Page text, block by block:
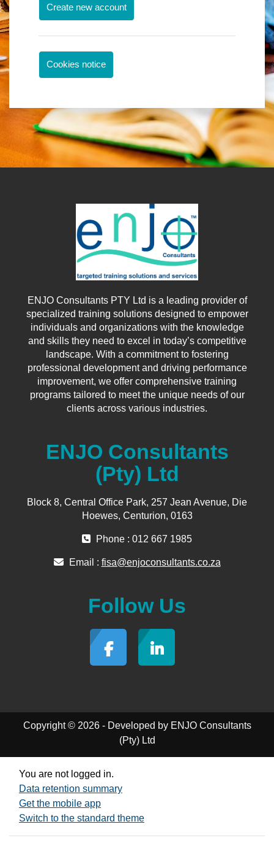
Create new account
Cookies notice
ENJO Consultants PTY Ltd is a leading provider of
specialized training solutions designed to empower
individuals and organizations with the knowledge
and skills they need to excel in today’s competitive
landscape. With a commitment to fostering
professional development and driving performance
improvement, we offer comprehensive training
programs tailored to meet the unique needs of our
clients across various industries.
ENJO Consultants
(Pty) Ltd
Block 8, Central Office Park, 257 Jean Avenue, Die
Hoewes, Centurion, 0163
Phone : 012 667 1985
Email : fisa@enjoconsultants.co.za
Follow Us
Copyright © 2026 - Developed by ENJO Consultants
(Pty) Ltd
You are not logged in.
Data retention summary
Get the mobile app
Switch to the standard theme